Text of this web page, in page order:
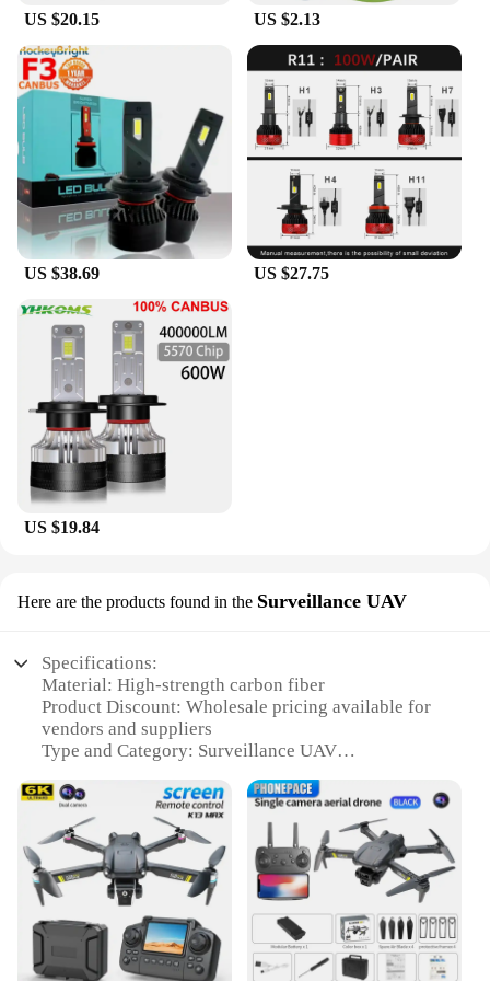
**Versatile and Cost-Effective**
As a wholesale option, the K13 max LED headlight
bulbs are not only cost-effective but also versatile.
They are suitable for a wide range of vehicles,
making them an ideal choice for vendors and
suppliers looking to offer high-quality, reliable
products to their customers. With their performance
and property that surpasses traditional halogen
bulbs, the K13 max LED headlight bulbs are a smart
investment for both personal and commercial use,
providing an upgrade that enhances safety and
style.
US $20.15 US $2.13
US $38.69 US $27.75
US $19.84
Here are the products found in the Surveillance UAV
Specifications:
Material: High-strength carbon fiber
Product Discount: Wholesale pricing available for
vendors and suppliers
Type and Category: Surveillance UAV
advanced features
Usage and Purpose: Ideal for aerial surveillance and
monitoring
Typical Adaptive Scenario: Suitable for various
environments, from urban areas to rural landscapes
Shape or Size or Weight or Quantity: Compact and
lightweight, with a durable build
Performance and Property: Equipped with advanced
sensors and a long-lasting battery life